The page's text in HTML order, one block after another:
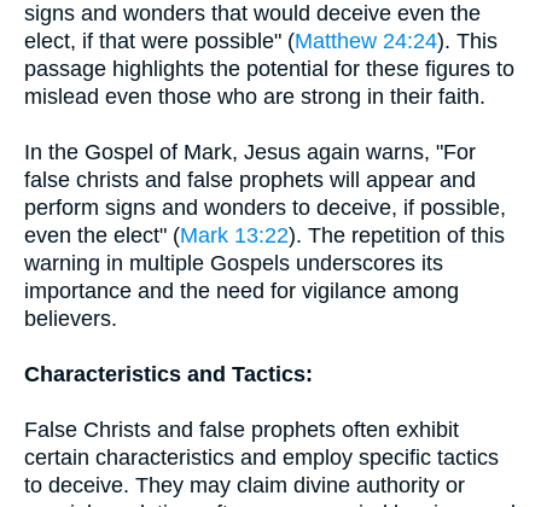
signs and wonders that would deceive even the
elect, if that were possible" (Matthew 24:24). This
passage highlights the potential for these figures to
mislead even those who are strong in their faith.
In the Gospel of Mark, Jesus again warns, "For
false christs and false prophets will appear and
perform signs and wonders to deceive, if possible,
even the elect" (Mark 13:22). The repetition of this
warning in multiple Gospels underscores its
importance and the need for vigilance among
believers.
Characteristics and Tactics:
False Christs and false prophets often exhibit
certain characteristics and employ specific tactics
to deceive. They may claim divine authority or